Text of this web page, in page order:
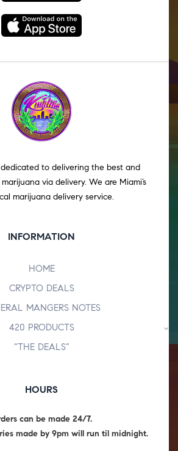
to delivering the best and
via delivery. We are Miami’s
marijuana delivery service.
INFORMATION
HOME
CRYPTO DEALS
MANGERS NOTES
420 PRODUCTS
“THE DEALS”
HOURS
can be made 24/7.
made by 9pm will run til midnight.